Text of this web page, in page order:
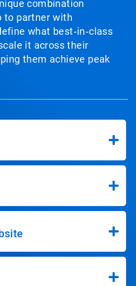
combination
to partner with
what best‑in‑class
it across their
them achieve peak